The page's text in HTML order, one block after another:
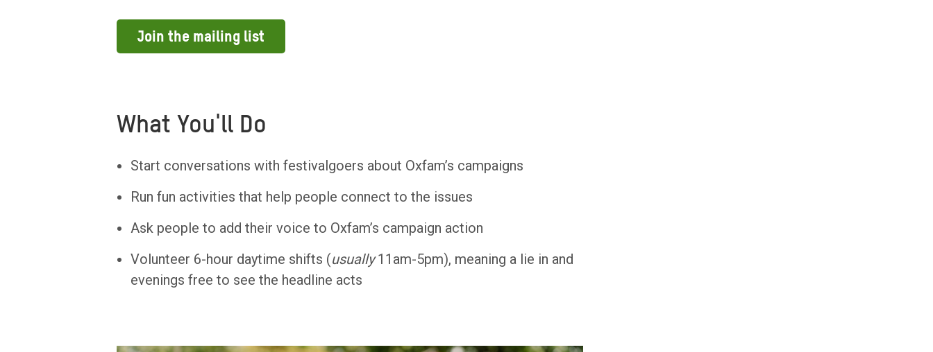
Join the mailing list
What You'll Do
Start conversations with festivalgoers about Oxfam’s campaigns
Run fun activities that help people connect to the issues
Ask people to add their voice to Oxfam’s campaign action
Volunteer 6-hour daytime shifts (usually11am-5pm), meaning a lie in and
evenings free to see the headline acts